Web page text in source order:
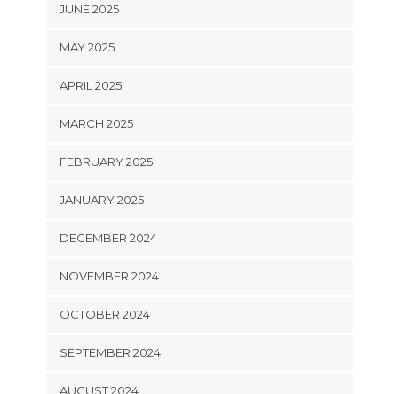
JUNE 2025
MAY 2025
APRIL 2025
MARCH 2025
FEBRUARY 2025
JANUARY 2025
DECEMBER 2024
NOVEMBER 2024
OCTOBER 2024
SEPTEMBER 2024
AUGUST 2024